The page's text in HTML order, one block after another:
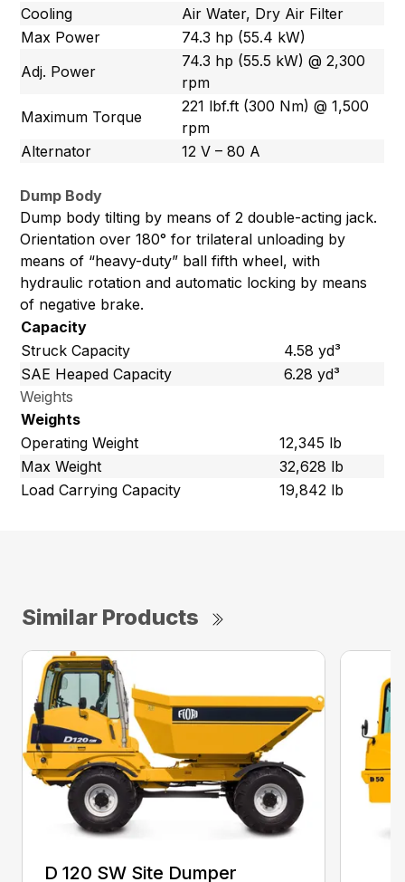
Cooling
Air Water, Dry Air Filter
Max Power
74.3 hp (55.4 kW)
Adj. Power
74.3 hp (55.5 kW) @ 2,300
rpm
Maximum Torque
221 lbf.ft (300 Nm) @ 1,500
rpm
Alternator
12 V – 80 A
Dump Body
Dump body tilting by means of 2 double-acting jack.
Orientation over 180° for trilateral unloading by
means of “heavy-duty” ball fifth wheel, with
hydraulic rotation and automatic locking by means
of negative brake.
Capacity
Struck Capacity
4.58 yd³
SAE Heaped Capacity
6.28 yd³
Weights
Weights
Operating Weight
12,345 lb
Max Weight
32,628 lb
Load Carrying Capacity
19,842 lb
Similar Products
D 120 SW Site Dumper